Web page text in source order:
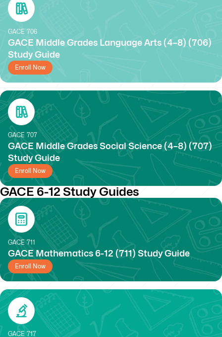
GACE 706
GACE Middle Grades Language Arts (4–8) (706)
Study Guide
Enroll Now
GACE 707
GACE Middle Grades Social Science (4–8) (707)
Study Guide
Enroll Now
GACE 6-12 Study Guides
GACE 711
GACE Mathematics 6-12 (711) Study Guide
Enroll Now
GACE 717